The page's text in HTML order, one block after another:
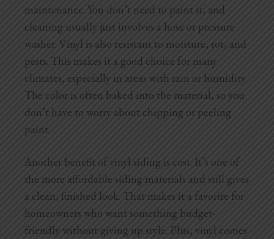
maintenance. You don’t need to paint it, and
cleaning usually just involves a hose or pressure
washer. Vinyl is also resistant to moisture, rot, and
pests. This makes it a good choice for many
climates, especially in areas with rain or humidity.
The color is often baked into the material, so you
don’t have to worry about chipping or peeling
paint.
Another benefit of vinyl siding is cost. It’s one of
the more affordable siding materials and still gives
a clean, finished look. That makes it a favorite for
homeowners who want something budget-
friendly without giving up style. Plus, vinyl comes